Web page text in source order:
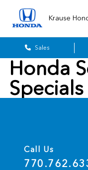
Krause
Sales
Honda
Call Us